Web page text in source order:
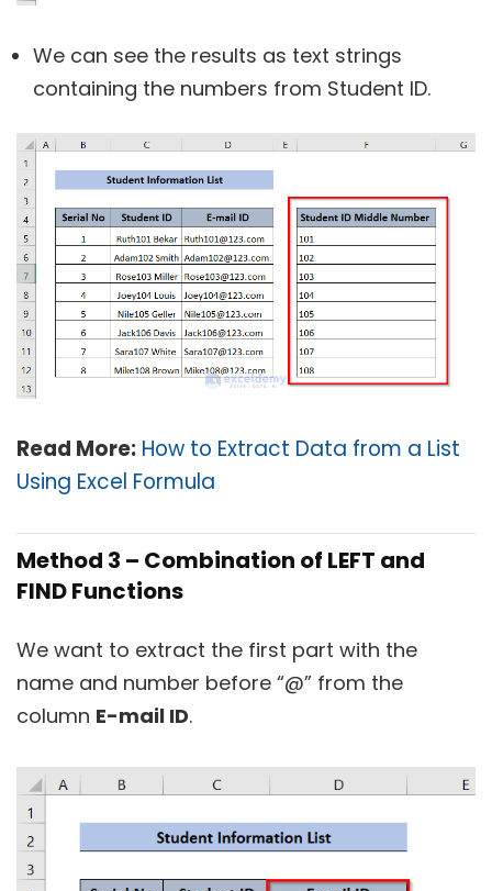
We can see the results as text strings
containing the numbers from Student ID.
Read More: How to Extract Data from a List
Using Excel Formula
Method 3 – Combination of LEFT and
FIND Functions
We want to extract the first part with the
name and number before “@” from the
column E-mail ID.